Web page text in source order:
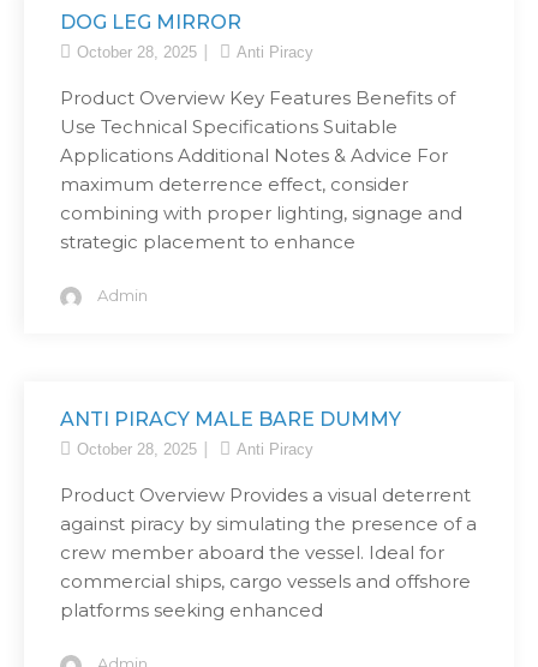
DOG LEG MIRROR
October 28, 2025 Anti Piracy
Product Overview Key Features Benefits of
Use Technical Specifications Suitable
Applications Additional Notes & Advice For
maximum deterrence effect, consider
combining with proper lighting, signage and
strategic placement to enhance
Admin
ANTI PIRACY MALE BARE DUMMY
October 28, 2025 Anti Piracy
Product Overview Provides a visual deterrent
against piracy by simulating the presence of a
crew member aboard the vessel. Ideal for
commercial ships, cargo vessels and offshore
platforms seeking enhanced